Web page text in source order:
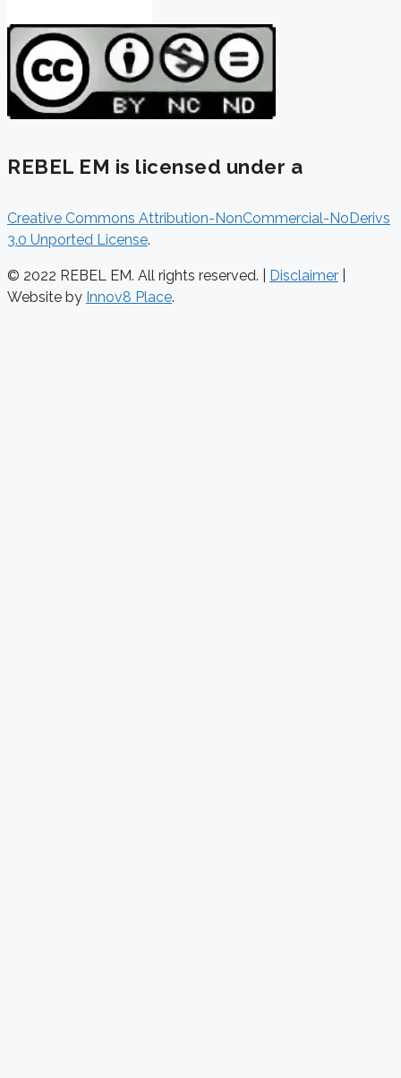
REBEL EM is licensed under a
Creative Commons Attribution-NonCommercial-NoDerivs
3.0 Unported License.
© 2022 REBEL EM. All rights reserved. | Disclaimer
Website by Innov8 Place.